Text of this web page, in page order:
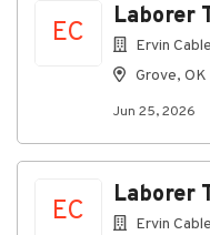
EC
Laborer
Ervin
Grove, OK
Jun 25, 2026
EC
Laborer
Ervin
Discover a
career
At Ervin Cable
our Telecom
all phases of
loading, delivery,